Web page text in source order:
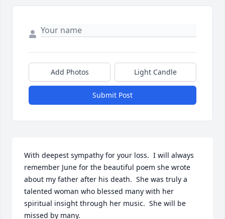
Add Photos Light Candle
Submit Post
With deepest sympathy for your loss.  I will always
remember June for the beautiful poem she wrote
about my father after his death.  She was truly a
talented woman who blessed many with her
spiritual insight through her music.  She will be
missed by many.